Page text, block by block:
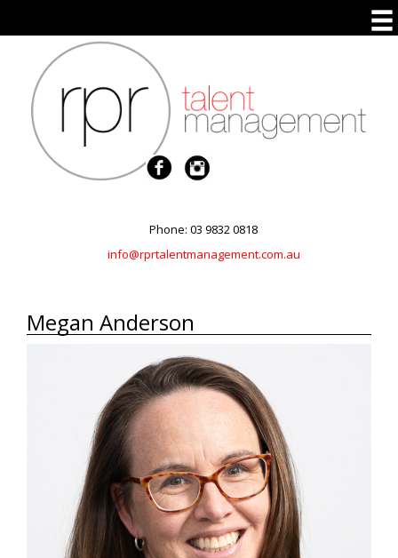
Phone: 03 9832 0818
info@rprtalentmanagement.com.au
Megan Anderson